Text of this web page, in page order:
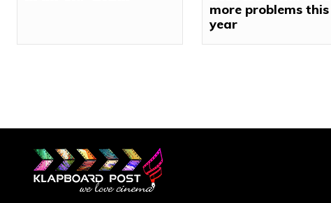
more problems this
year